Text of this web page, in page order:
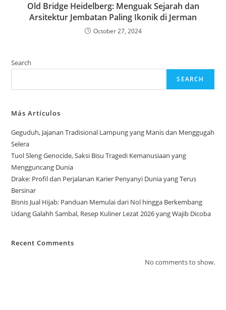
Old Bridge Heidelberg: Menguak Sejarah dan
Arsitektur Jembatan Paling Ikonik di Jerman
October 27, 2024
Search
SEARCH
Más Artículos
Geguduh, Jajanan Tradisional Lampung yang Manis dan Menggugah
Selera
Tuol Sleng Genocide, Saksi Bisu Tragedi Kemanusiaan yang
Mengguncang Dunia
Drake: Profil dan Perjalanan Karier Penyanyi Dunia yang Terus
Bersinar
Bisnis Jual Hijab: Panduan Memulai dari Nol hingga Berkembang
Udang Galahh Sambal, Resep Kuliner Lezat 2026 yang Wajib Dicoba
Recent Comments
No comments to show.